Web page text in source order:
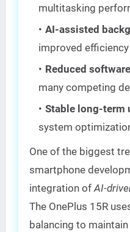
multitasking
AI-assisted
improved efficiency
Reduced
many competing
Stable long-term
system
One of the biggest
smartphone
integration ofAI-
The OnePlus 15R
balancing to